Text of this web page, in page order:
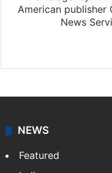
American publisher
News
NEWS
Featured